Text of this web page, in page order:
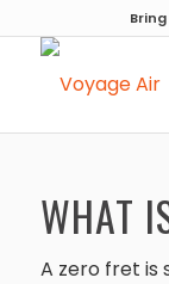
WHAT
A zero fret is